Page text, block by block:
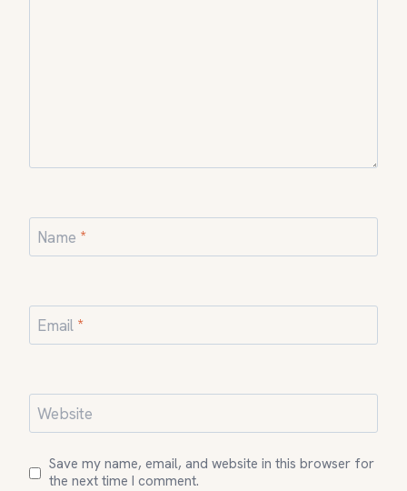
Name *
Email *
Website
Save my name, email, and website in this browser for
the next time I comment.